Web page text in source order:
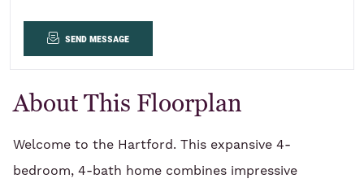
send message
About This Floorplan
Welcome to the Hartford. This expansive 4-
bedroom, 4-bath home combines impressive